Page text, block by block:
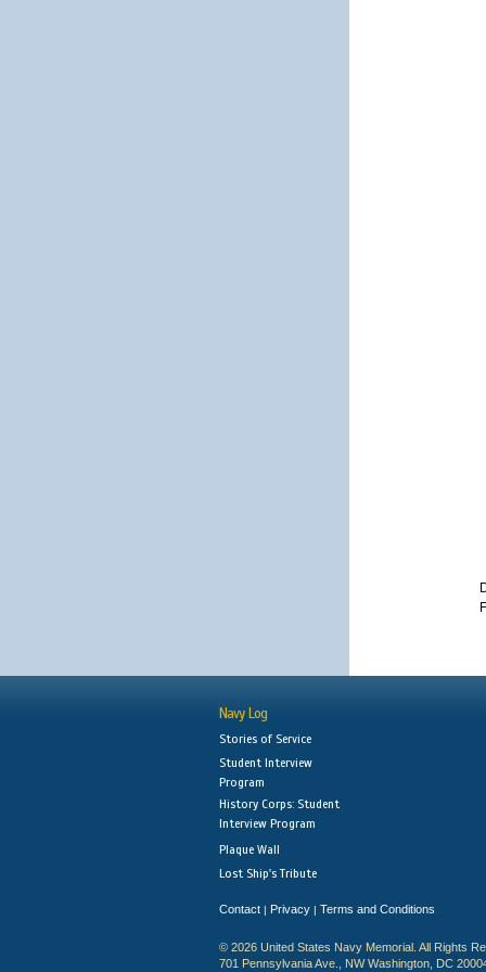
Navy Log
Stories of Service
Student Interview
Program
History Corps: Student
Interview Program
Plaque Wall
Lost Ship's Tribute
Contact | Privacy | Terms and Conditions
© 2026 United States Navy Memorial. All Rights
701 Pennsylvania Ave., NW Washington, DC